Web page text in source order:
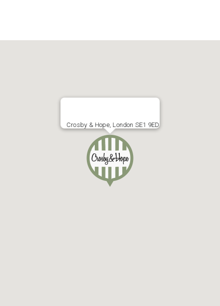
Crosby & Hope, London SE1 9ED